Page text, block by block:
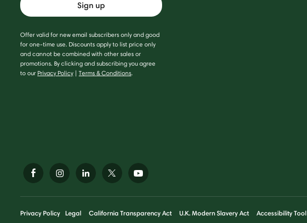
Sign up
Offer valid for new email subscribers only and good
for one-time use. Discounts apply to list price only
and cannot be combined with other sales or
promotions. By clicking and subscribing you agree
to our Privacy Policy | Terms & Conditions.
Privacy Policy Legal California Transparency Act U.K. Modern Slavery Act Accessibility Tool